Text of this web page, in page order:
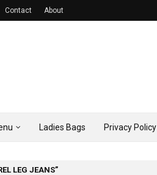
Contact About
Ladies Bags Privacy Policy
LEG JEANS